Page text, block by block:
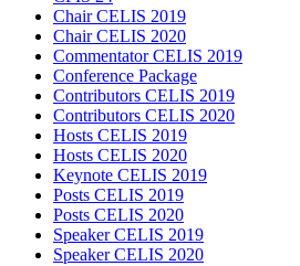
Chair CELIS 2019
Chair CELIS 2020
Commentator CELIS 2019
Conference Package
Contributors CELIS 2019
Contributors CELIS 2020
Hosts CELIS 2019
Hosts CELIS 2020
Keynote CELIS 2019
Posts CELIS 2019
Posts CELIS 2020
Speaker CELIS 2019
Speaker CELIS 2020